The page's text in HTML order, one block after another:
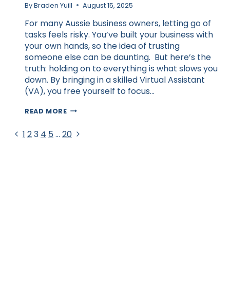
ByBraden Yuill August 15, 2025
For many Aussie business owners, letting go of
tasks feels risky. You’ve built your business with
your own hands, so the idea of trusting
someone else can be daunting. But here’s the
truth: holding on to everything is what slows you
down. By bringing in a skilled Virtual Assistant
(VA), you free yourself to focus…
READ MOREHOW
HELPS
Page
Previous
1 23 4 5… 20 Next